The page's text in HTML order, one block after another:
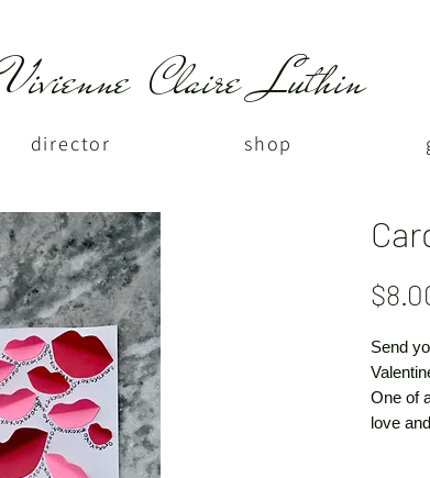
Vivienne Claire Luthin
director shop
Send
One of
love